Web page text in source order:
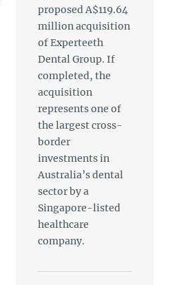
proposed A$119.64
million acquisition
of Experteeth
Dental Group. If
completed, the
acquisition
represents one of
the largest cross-
border
investments in
Australia’s dental
sector by a
Singapore-listed
healthcare
company.